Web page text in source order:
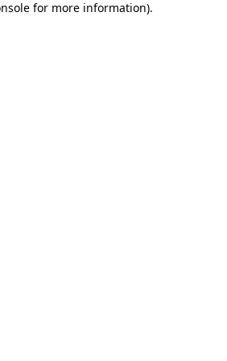
for more information).